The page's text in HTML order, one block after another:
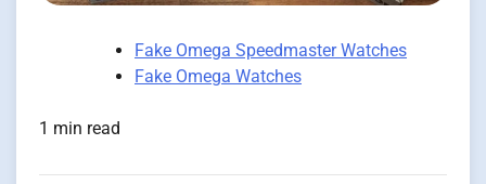
Fake Omega Speedmaster Watches
Fake Omega Watches
1 min read